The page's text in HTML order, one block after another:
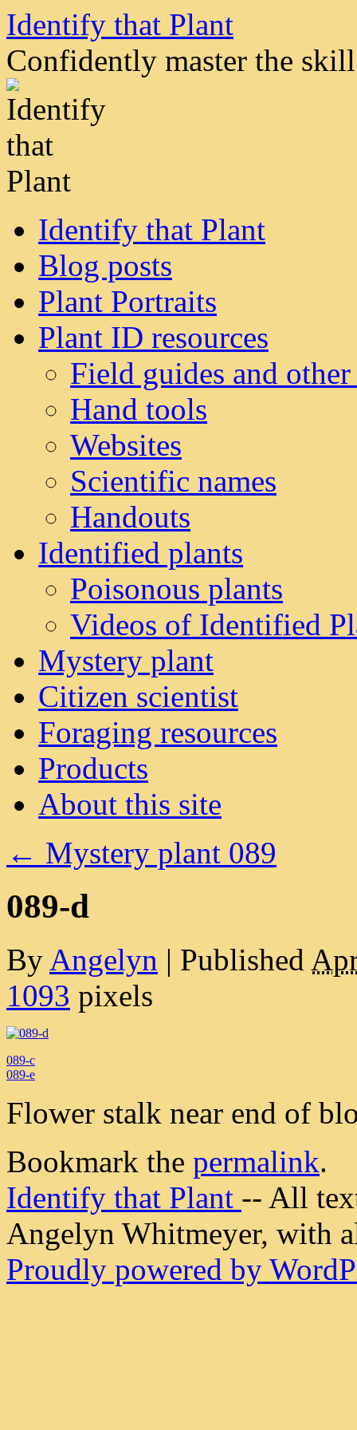
Skip
content
Identify that Plant
Confidently master the
Identify that Plant
Blog posts
Plant Portraits
Plant ID resources
Field guides and
Hand tools
Websites
Scientific names
Handouts
Identified plants
Poisonous plants
Videos of Identified
Mystery plant
Citizen scientist
Foraging resources
Products
About this site
← Mystery plant 089
089-d
By Angelyn | Published
1093 pixels
089-c
089-e
Flower stalk near end of
Bookmark the permalink.
Identify that Plant -- All
Angelyn Whitmeyer, with
Proudly powered by